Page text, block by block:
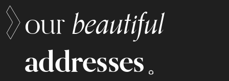
our beautiful
addresses